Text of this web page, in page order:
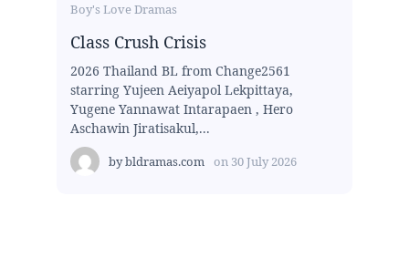
Boy's Love Dramas
Class Crush Crisis
2026 Thailand BL from Change2561
starring Yujeen Aeiyapol Lekpittaya,
Yugene Yannawat Intarapaen , Hero
Aschawin Jiratisakul,...
bybldramas.com on 30 July 2026